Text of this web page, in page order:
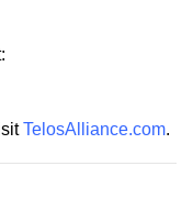
:
TelosAlliance.com.